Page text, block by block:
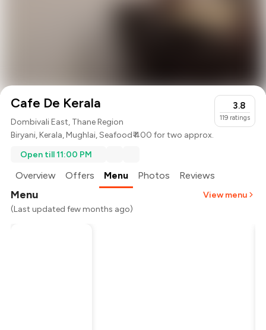
Cafe De Kerala
Dombivali East, Thane Region
Biryani,Kerala,Mughlai,Seafood₹ 400 for two approx.
3.8
119 ratings
Open till 11:00 PM
Overview Offers Menu Photos Reviews
Menu
View menu
(Last updated few months ago)